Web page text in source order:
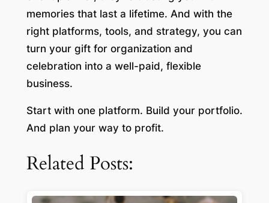
memories that last a lifetime. And with the
right platforms, tools, and strategy, you can
turn your gift for organization and
celebration into a well-paid, flexible
business.
Start with one platform. Build your portfolio.
And plan your way to profit.
Related Posts: